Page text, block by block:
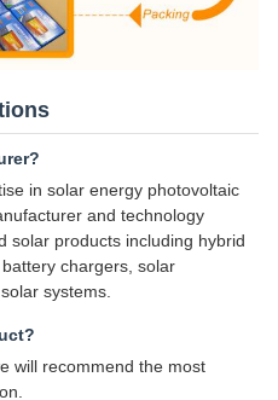
in solar energy photovoltaic
and technology
solar products including hybrid
chargers, solar
systems.
will recommend the most